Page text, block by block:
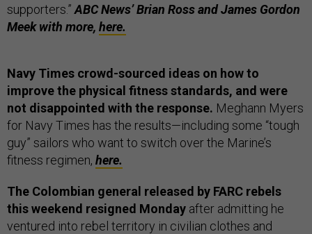
supporters.” ABC News’ Brian Ross and James Gordon
Meek with more, here.
Navy Times crowd-sourced ideas on how to
improve the physical fitness standards, and were
not disappointed with the response. Meghann Myers
for Navy Times has the results—including some “tough
guy” sailors who want to switch over the Marine’s
fitness regimen, here.
The Colombian general released by FARC rebels
this weekend resigned Monday after admitting he
ventured into rebel territory in civilian clothes and